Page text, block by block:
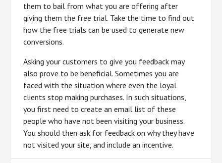
them to bail from what you are offering after
giving them the free trial. Take the time to find out
how the free trials can be used to generate new
conversions.
Asking your customers to give you feedback may
also prove to be beneficial. Sometimes you are
faced with the situation where even the loyal
clients stop making purchases. In such situations,
you first need to create an email list of these
people who have not been visiting your business.
You should then ask for feedback on why they have
not visited your site, and include an incentive.